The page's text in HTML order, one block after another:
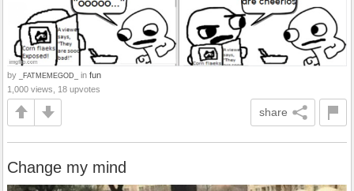
by _FATMEMEGOD_ in fun
1,000 views, 18 upvotes
share
Change my mind